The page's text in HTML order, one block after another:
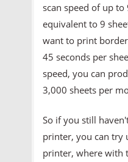
scan speed of up
equivalent to 9
want to print
45 seconds per
speed, you can
3,000 sheets per
So if you still
printer, you can try
printer, where with